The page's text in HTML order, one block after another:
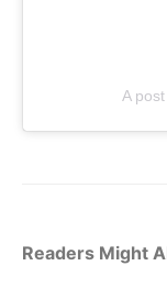
A
Readers Might